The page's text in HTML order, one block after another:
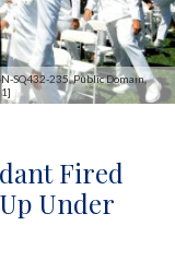
SQ432-235, Public Domain,
Fired
Under